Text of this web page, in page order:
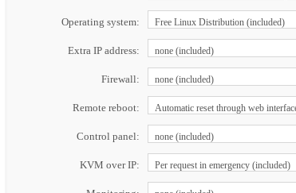
Operating system:
Extra IP address:
Firewall:
Remote reboot:
Control panel:
KVM over IP: